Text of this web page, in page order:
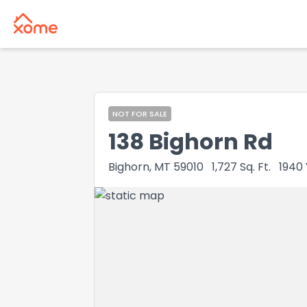
NOT FOR SALE
138 Bighorn Rd
Bighorn, MT 59010 1,727 Sq. Ft. 1940